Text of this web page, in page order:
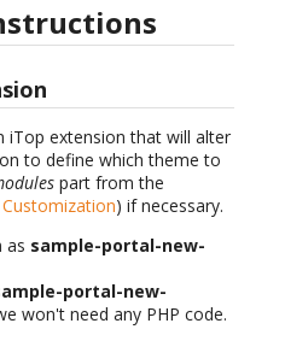
iTop extension that will alter
to define which theme to
part from the
) if necessary.
as sample-portal-new-
portal-new-
won't need any PHP code.